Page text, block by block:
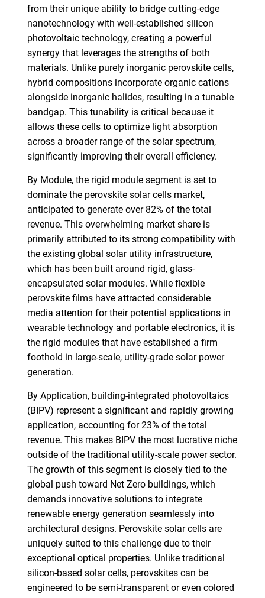
SEARCH
What are you looking
for?
Need help finding what you are looking for?
Contact Us
from their unique ability to bridge cutting-edge
nanotechnology with well-established silicon
photovoltaic technology, creating a powerful
synergy that leverages the strengths of both
materials. Unlike purely inorganic perovskite cells,
hybrid compositions incorporate organic cations
alongside inorganic halides, resulting in a tunable
bandgap. This tunability is critical because it
allows these cells to optimize light absorption
across a broader range of the solar spectrum,
significantly improving their overall efficiency.
By Module, the rigid module segment is set to
dominate the perovskite solar cells market,
anticipated to generate over 82% of the total
revenue. This overwhelming market share is
primarily attributed to its strong compatibility with
the existing global solar utility infrastructure,
which has been built around rigid, glass-
encapsulated solar modules. While flexible
perovskite films have attracted considerable
media attention for their potential applications in
wearable technology and portable electronics, it is
the rigid modules that have established a firm
foothold in large-scale, utility-grade solar power
generation.
By Application, building-integrated photovoltaics
(BIPV) represent a significant and rapidly growing
application, accounting for 23% of the total
revenue. This makes BIPV the most lucrative niche
outside of the traditional utility-scale power sector.
The growth of this segment is closely tied to the
global push toward Net Zero buildings, which
demands innovative solutions to integrate
renewable energy generation seamlessly into
architectural designs. Perovskite solar cells are
uniquely suited to this challenge due to their
exceptional optical properties. Unlike traditional
silicon-based solar cells, perovskites can be
engineered to be semi-transparent or even colored